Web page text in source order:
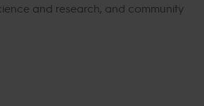
and research, and community